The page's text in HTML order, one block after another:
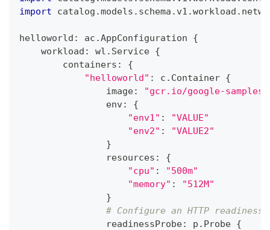
import catalog .models . schema . v1 .workload .
helloworld : ac .AppConfiguration {
    workload
: wl . Service {
        containers
:
{
"helloworld" : c . Container {
                image
:
"gcr.io/google-
                env
:
{
"env1" :
"VALUE"
"env2" :
"VALUE2"
}
                resources
:
{
"cpu" :
"500m"
"memory" :
"512M"
}
# Configure an HTTP readiness
                readinessProbe
: p . Probe {